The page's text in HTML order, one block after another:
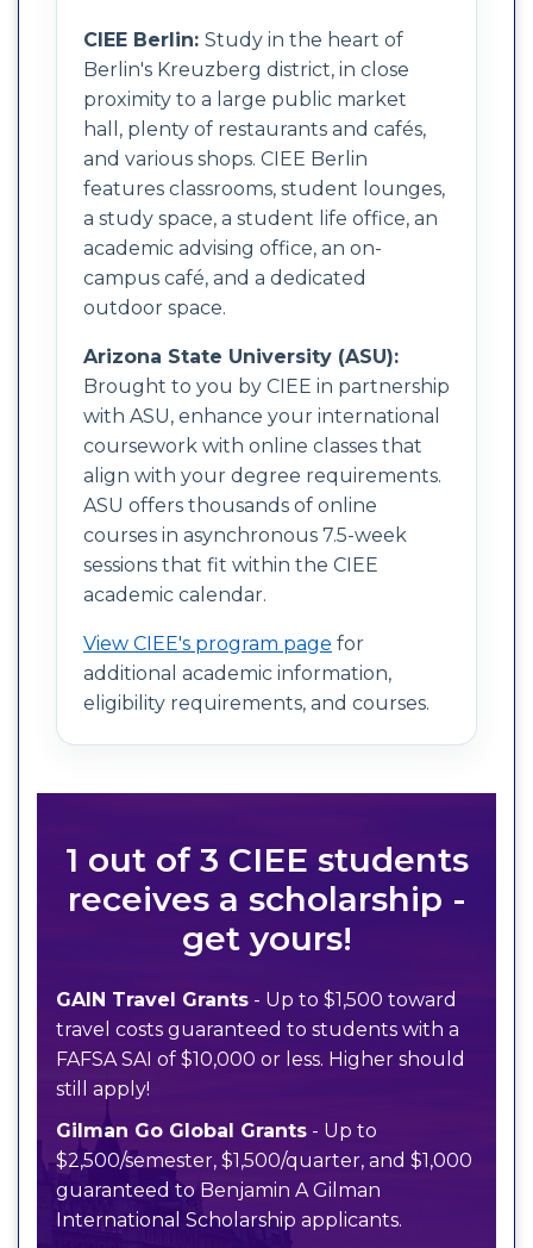
CIEE Berlin: Study in the heart of
Berlin's Kreuzberg district, in close
proximity to a large public market
hall, plenty of restaurants and cafés,
and various shops. CIEE Berlin
features classrooms, student lounges,
a study space, a student life office, an
academic advising office, an on-
campus café, and a dedicated
outdoor space.
Arizona State University (ASU):
Brought to you by CIEE in partnership
with ASU, enhance your international
coursework with online classes that
align with your degree requirements.
ASU offers thousands of online
courses in asynchronous 7.5-week
sessions that fit within the CIEE
academic calendar.
View CIEE's program page for
additional academic information,
eligibility requirements, and courses.
1 out of 3 CIEE students
receives a scholarship -
get yours!
GAIN Travel Grants - Up to $1,500 toward
travel costs guaranteed to students with a
FAFSA SAI of $10,000 or less. Higher should
still apply!
Gilman Go Global Grants - Up to
$2,500/semester, $1,500/quarter, and $1,000
guaranteed to Benjamin A Gilman
International Scholarship applicants.